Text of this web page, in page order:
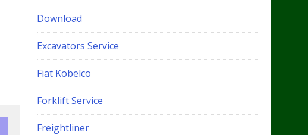
Download
Excavators Service
Fiat Kobelco
Forklift Service
Freightliner